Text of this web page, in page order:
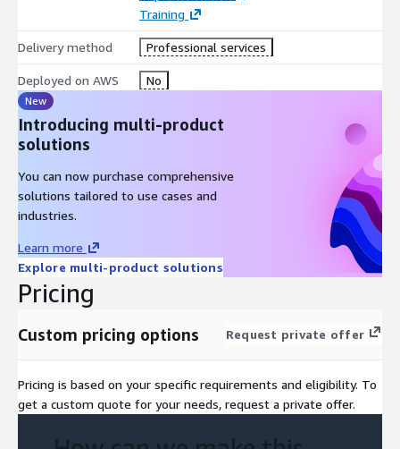
Training
Delivery method Professional services
Deployed on AWS No
New
Introducing multi-product
solutions
You can now purchase comprehensive
solutions tailored to use cases and
industries.
Learn more
Explore multi-product solutions
Pricing
Custom pricing options Request private offer
Pricing is based on your specific requirements and eligibility. To
get a custom quote for your needs, request a private offer.